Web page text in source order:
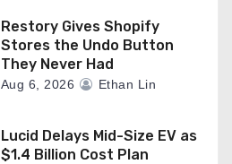
Restory Gives Shopify
Stores the Undo Button
They Never Had
Aug 6, 2026 Ethan Lin
Lucid Delays Mid-Size EV as
$1.4 Billion Cost Plan